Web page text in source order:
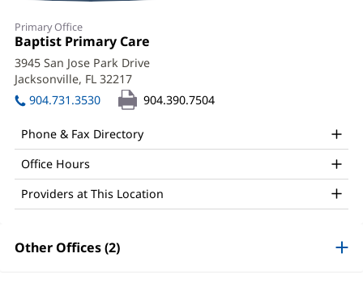
Primary Office
Office
1:
Baptist Primary Care
3945 San Jose Park Drive
Jacksonville, FL 32217
in
new
904.731.3530 904.390.7504
Phone & Fax Directory
Office Hours
Providers at This Location
Other Offices (2)